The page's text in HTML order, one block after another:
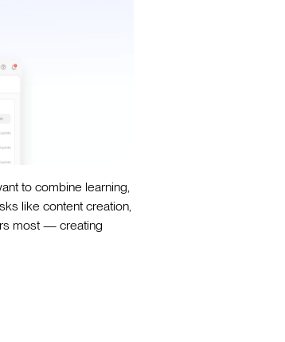
to combine learning,
like content creation,
most — creating